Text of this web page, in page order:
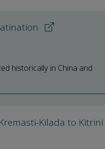
historically in China and
Kilada to Kitrini